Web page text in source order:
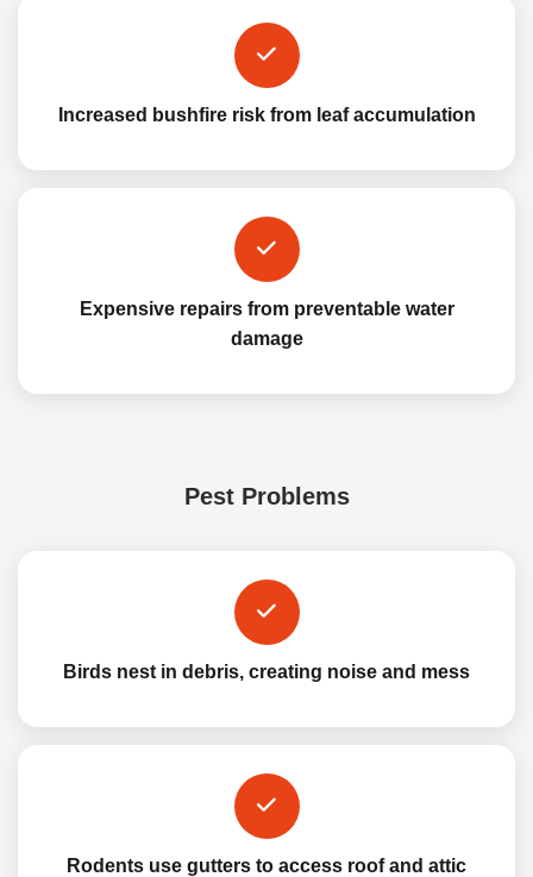
Increased bushfire risk from leaf accumulation
Expensive repairs from preventable water
damage
Pest Problems
Birds nest in debris, creating noise and mess
Rodents use gutters to access roof and attic